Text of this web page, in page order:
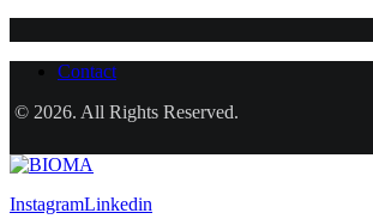
Contact
© 2026. All Rights Reserved.
InstagramLinkedin